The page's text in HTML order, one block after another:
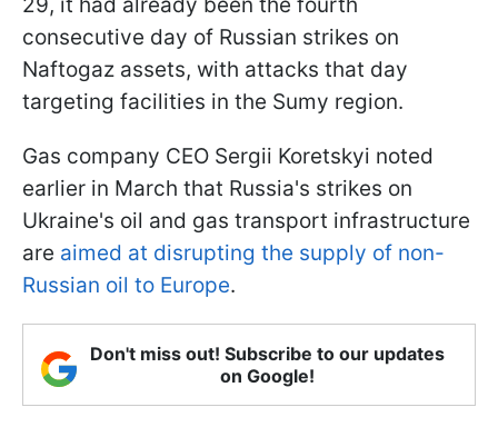
consecutive day of Russian strikes on
Naftogaz assets, with attacks that day
targeting facilities in the Sumy region.
Gas company CEO Sergii Koretskyi noted
earlier in March that Russia's strikes on
Ukraine's oil and gas transport infrastructure
are aimed at disrupting the supply of non-
Russian oil to Europe.
Don't miss out! Subscribe to our updates
on Google!